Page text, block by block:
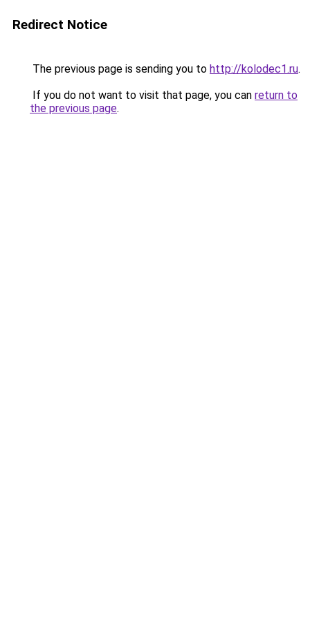
Redirect Notice
The previous page is sending you to http://kolodec1.ru.
If you do not want to visit that page, you can return to
the previous page.